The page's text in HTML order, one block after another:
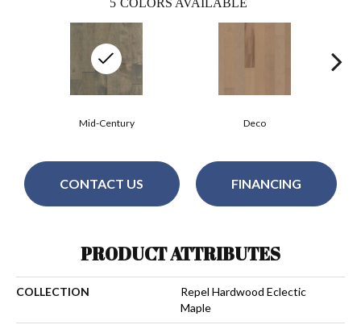
5 COLORS AVAILABLE
Deco
Mid-Century
CONTACT US FINANCING
PRODUCT ATTRIBUTES
COLLECTION
Repel Hardwood Eclectic
Maple